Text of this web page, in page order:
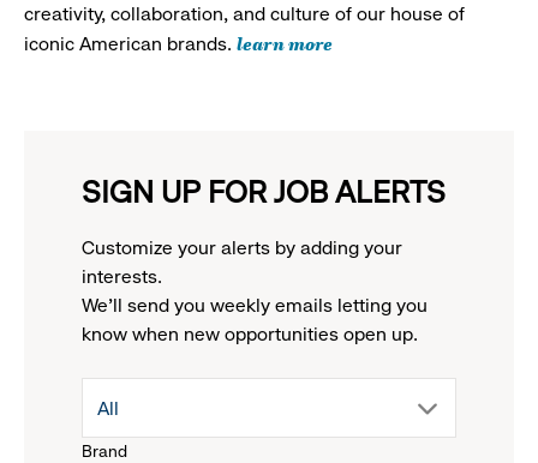
creativity, collaboration, and culture of our house of
iconic American brands. learn more
SIGN UP FOR JOB ALERTS
Customize your alerts by adding your
interests.
We'll send you weekly emails letting you
know when new opportunities open up.
Brand
drop
All